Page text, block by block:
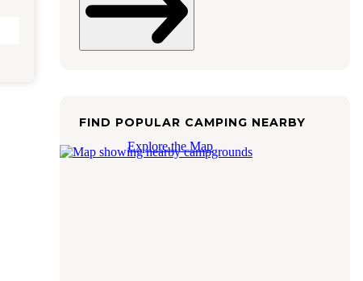
FIND POPULAR CAMPING NEARBY
Explore the Map